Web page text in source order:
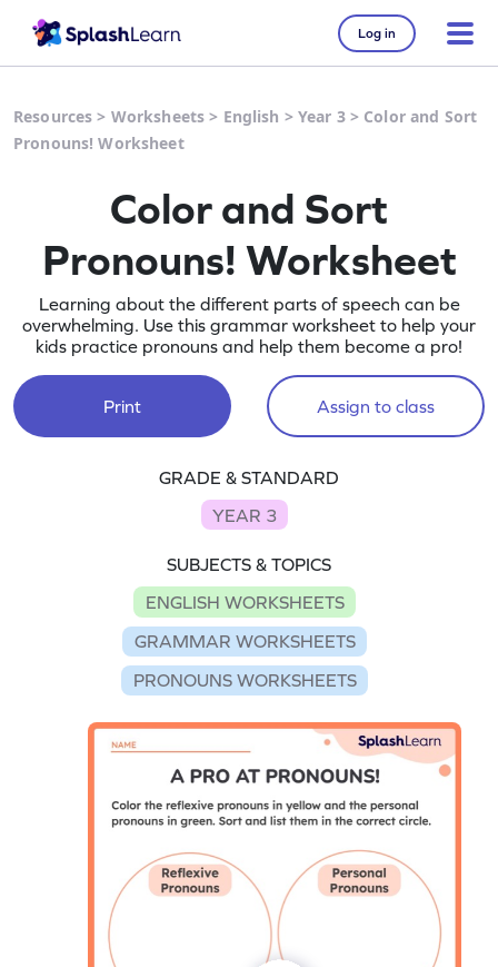
Log in
Resources > Worksheets > English > Year 3> Color and Sort
Pronouns! Worksheet
Color and Sort
Pronouns! Worksheet
Learning about the different parts of speech can be
overwhelming. Use this grammar worksheet to help your
kids practice pronouns and help them become a pro!
Print Assign to class
GRADE & STANDARD
YEAR 3
SUBJECTS & TOPICS
ENGLISH WORKSHEETS
GRAMMAR WORKSHEETS
PRONOUNS WORKSHEETS